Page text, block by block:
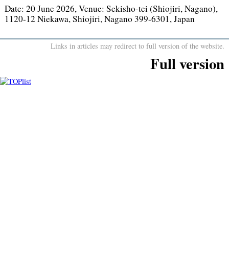
Date: 20 June 2026, Venue: Sekisho-tei (Shiojiri, Nagano),
1120-12 Niekawa, Shiojiri, Nagano 399-6301, Japan
Links in articles may redirect to full version of the website.
Full version